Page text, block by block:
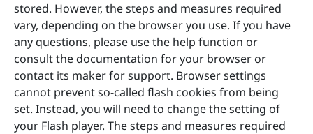
stored. However, the steps and measures required
vary, depending on the browser you use. If you have
any questions, please use the help function or
consult the documentation for your browser or
contact its maker for support. Browser settings
cannot prevent so-called flash cookies from being
set. Instead, you will need to change the setting of
your Flash player. The steps and measures required